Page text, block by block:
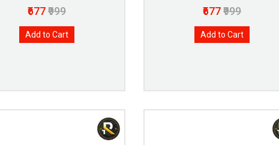
₹677₹999
Add to Cart
₹677₹999
Add to Cart